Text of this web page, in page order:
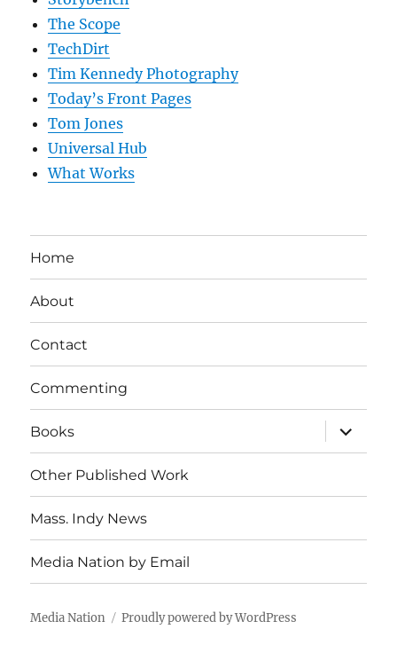
The Scope
TechDirt
Tim Kennedy Photography
Today’s Front Pages
Tom Jones
Universal Hub
What Works
Home
About
Contact
Commenting
Books
expand
child
menu
Other Published Work
Mass. Indy News
Media Nation by Email
Media Nation Proudly powered by WordPress